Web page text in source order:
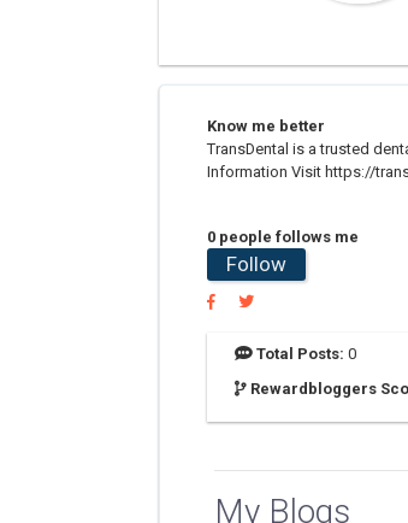
Know me better
TransDental is a trusted
Information Visit https://
0 people follows me
Follow
Total Posts: 0
Rewardbloggers
My Blogs